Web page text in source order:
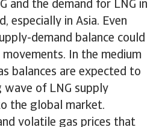
and the demand for LNG in
especially in Asia. Even
demand balance could
In the medium
balances are expected to
wave of LNG supply
the global market.
volatile gas prices that